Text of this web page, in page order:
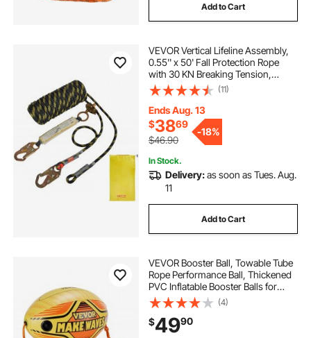
Add to Cart
VEVOR Vertical Lifeline Assembly,
0.55'' x 50' Fall Protection Rope
with 30 KN Breaking Tension,
Polyester Roofing Rope with Steel
Snap Hooks, Rope Grab, and
Shock Absorber, ANSI Compliant
(11)
Ends Aug. 13
$3869
$46.90
-18%
In Stock.
Delivery:as soon as Tues. Aug.
11
Add to Cart
VEVOR Booster Ball, Towable Tube
Rope Performance Ball, Thickened
PVC Inflatable Booster Balls for
Boating and Water Sports - with
High Tensile Strength Rope and
Speed Safety Valve
(4)
$4990